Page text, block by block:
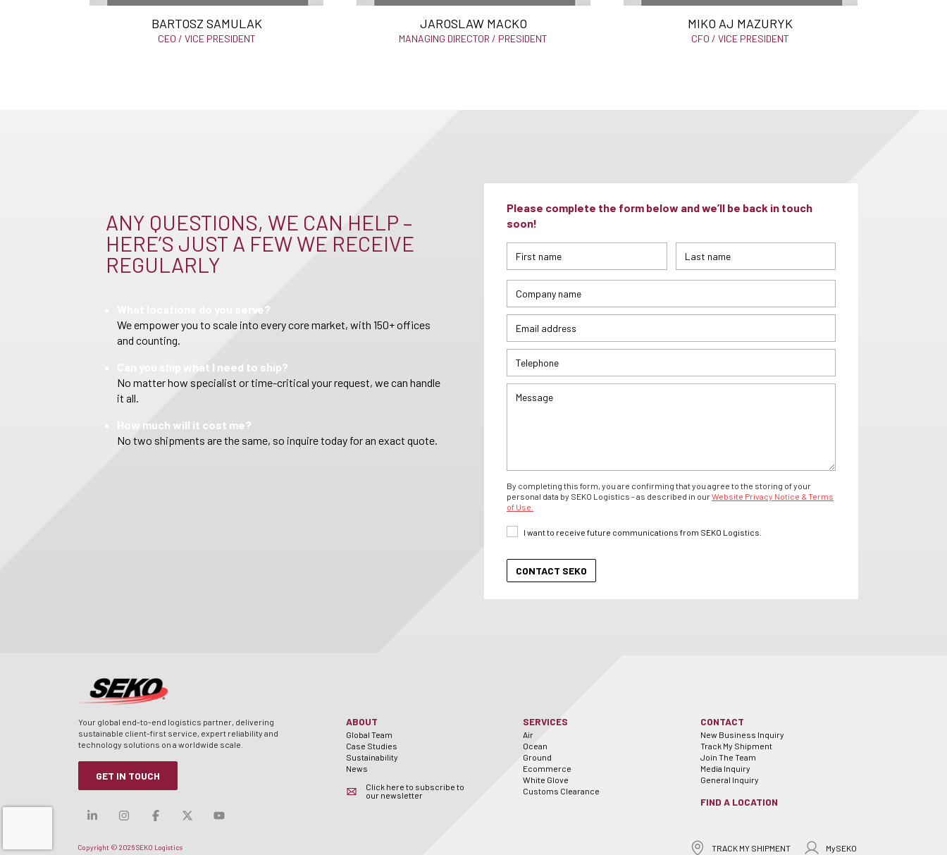
BARTOSZ SAMULAK
CEO / VICE PRESIDENT
JAROSLAW MACKO
MANAGING DIRECTOR / PRESIDENT
MIKO AJ MAZURYK
CFO / VICE PRESIDENT
ANY QUESTIONS, WE CAN HELP –
HERE’S JUST A FEW WE RECEIVE
REGULARLY
What locations do you serve?
We empower you to scale into every core market, with 150+ offices
and counting.
Can you ship what I need to ship?
No matter how specialist or time-critical your request, we can handle
it all.
How much will it cost me?
No two shipments are the same, so inquire today for an exact quote.
Please complete the form below and we’ll be back in touch
soon!
By completing this form, you are confirming that you agree to the storing of your
personal data by SEKO Logistics - as described in ourWebsite Privacy Notice & Terms
of Use.
I want to receive future communications from SEKO Logistics.
Your global end-to-end logistics partner, delivering
sustainable client-first service, expert reliability and
technology solutions on a worldwide scale.
GET IN TOUCH
Visit our linkedin
Visit our instagram
Visit our facebook
Visit our x-twitter
Visit our youtube
ABOUT
Global Team
Case Studies
Sustainability
News
Click here to subscribe to
our newsletter
SERVICES
Air
Ocean
Ground
Ecommerce
White Glove
Customs Clearance
CONTACT
New Business Inquiry
Track My Shipment
Join The Team
Media Inquiry
General Inquiry
FIND A LOCATION
Copyright © 2026 SEKO Logistics TRACK MY SHIPMENT MySEKO